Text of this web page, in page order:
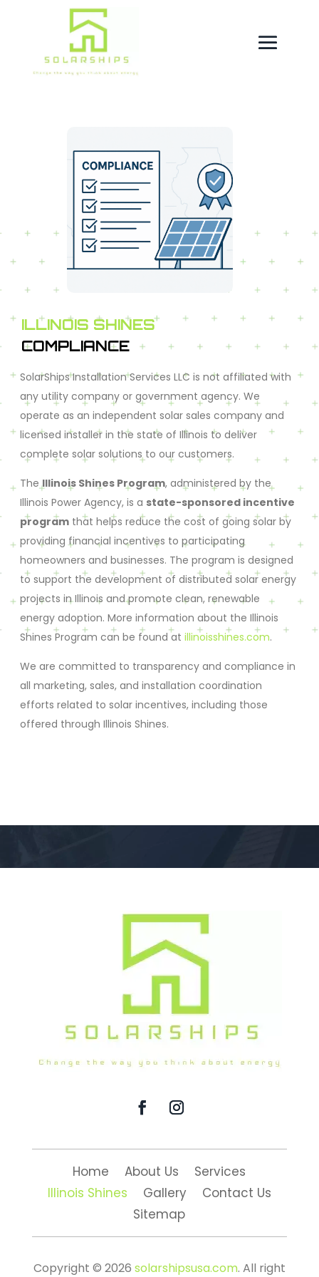
ILLINOIS SHINES
COMPLIANCE
SolarShips Installation Services LLC is not affiliated with
any utility company or government agency. We
operate as an independent solar sales company and
licensed installer in the state of Illinois to deliver
complete solar solutions to our customers.
The Illinois Shines Program, administered by the
Illinois Power Agency, is a state-sponsored incentive
program that helps reduce the cost of going solar by
providing financial incentives to participating
homeowners and businesses. The program is designed
to support the development of distributed solar energy
projects in Illinois and promote clean, renewable
energy adoption. More information about the Illinois
Shines Program can be found at illinoisshines.com.
We are committed to transparency and compliance in
all marketing, sales, and installation coordination
efforts related to solar incentives, including those
offered through Illinois Shines.
Home About Us
Services
Illinois Shines
Gallery
Contact Us
Sitemap
Copyright © 2026 solarshipsusa.com. All right